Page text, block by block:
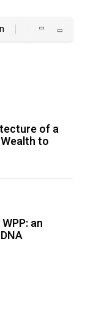
#AI
of a
to
an